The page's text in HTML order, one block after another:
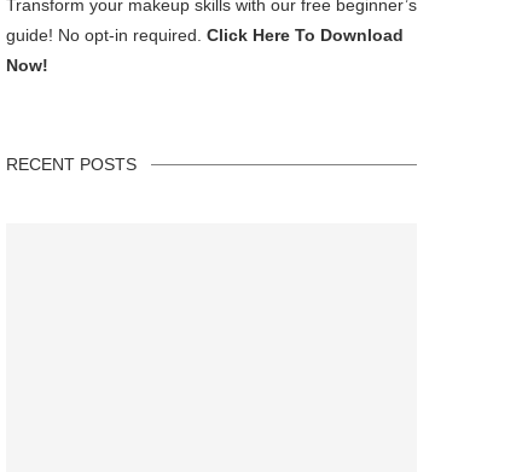
Transform your makeup skills with our free beginner’s
guide! No opt-in required. Click Here To Download
Now!
RECENT POSTS